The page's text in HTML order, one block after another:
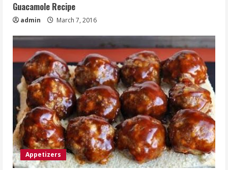
Guacamole Recipe
admin March 7, 2016
Appetizers